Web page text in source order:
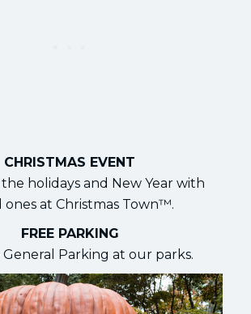
CHRISTMAS EVENT
holidays and New Year with
ones at Christmas Town™.
FREE PARKING
Parking at our parks.